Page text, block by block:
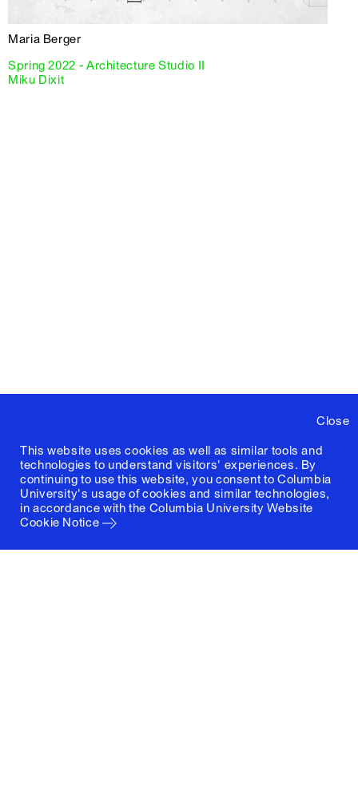
Close
This website uses cookies as well as similar tools and
technologies to understand visitors' experiences. By
continuing to use this website, you consent to Columbia
University's usage of cookies and similar technologies,
in accordance with the Columbia University Website
Cookie Notice
Maria Berger
Spring 2022 - Architecture Studio II
Miku Dixit